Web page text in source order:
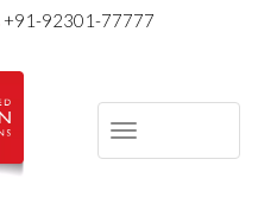
+91-92301-77777